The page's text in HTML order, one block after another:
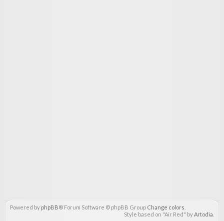
Powered by phpBB® Forum Software © phpBB Group Change colors
Style based on "Air Red" byArtodia